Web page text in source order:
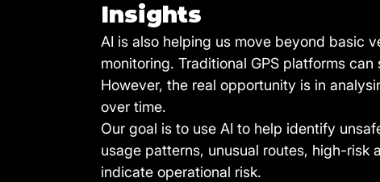
Insights
AI is also helping us move beyond basic
monitoring. Traditional GPS platforms
However, the real opportunity is in
over time.
Our goal is to use AI to help identify
usage patterns, unusual routes, high-risk
indicate operational risk.